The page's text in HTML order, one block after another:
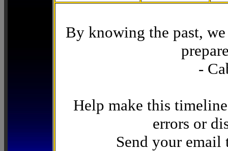
By knowing the past,
-
Help make this
errors or
Send your email